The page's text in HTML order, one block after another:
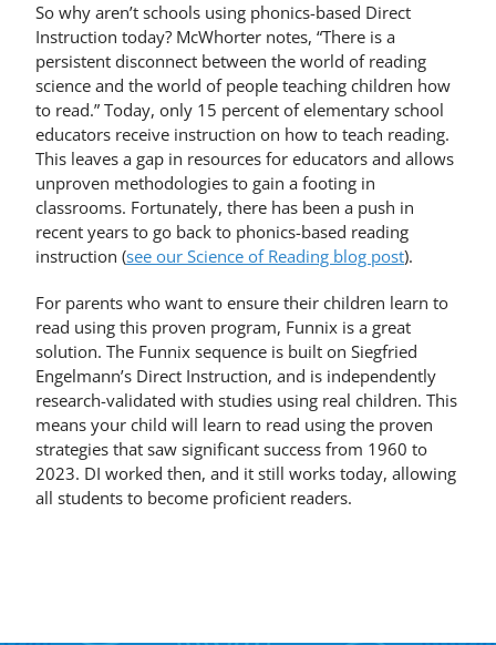
So why aren’t schools using phonics-based Direct
Instruction today? McWhorter notes, “There is a
persistent disconnect between the world of reading
science and the world of people teaching children how
to read.” Today, only 15 percent of elementary school
educators receive instruction on how to teach reading.
This leaves a gap in resources for educators and allows
unproven methodologies to gain a footing in
classrooms. Fortunately, there has been a push in
recent years to go back to phonics-based reading
instruction (see our Science of Reading blog post).
For parents who want to ensure their children learn to
read using this proven program, Funnix is a great
solution. The Funnix sequence is built on Siegfried
Engelmann’s Direct Instruction, and is independently
research-validated with studies using real children. This
means your child will learn to read using the proven
strategies that saw significant success from 1960 to
2023. DI worked then, and it still works today, allowing
all students to become proficient readers.